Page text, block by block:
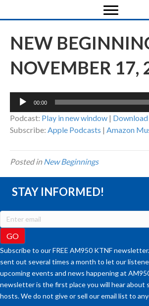
NEW
NOVEMBER 17,
Audio
00:00
Podcast: Play in new window | Download
Subscribe: Apple Podcasts | Amazon
Posted inNew Beginnings
STAY INFORMED!
Subscribe to our FREE AM950 KTNF
sent out several times a month to let our
upcoming events and news happening at
newsletter is the first place you will hear about
hosts. We do not give or sell our email list to